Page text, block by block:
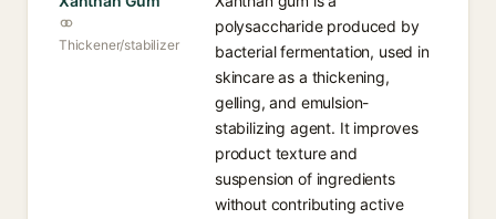
Thickener/stabilizer
polysaccharide produced by
bacterial fermentation, used in
skincare as a thickening,
gelling, and emulsion-
stabilizing agent. It improves
product texture and
suspension of ingredients
without contributing active